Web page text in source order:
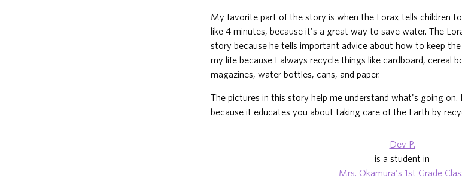
My favorite part of the story is when the Lorax tells children
like 4 minutes, because it's a great way to save water. The
story because he tells important advice about how to keep
my life because I always recycle things like cardboard, cereal
magazines, water bottles, cans, and paper.
The pictures in this story help me understand what's going
because it educates you about taking care of the Earth by
Dev P.
is a student in
Mrs. Okamura's 1st Grade